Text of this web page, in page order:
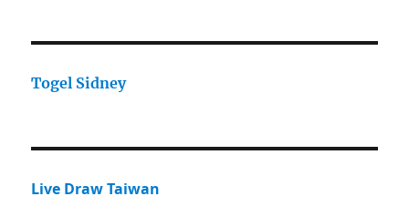
Togel Sidney
Live Draw Taiwan